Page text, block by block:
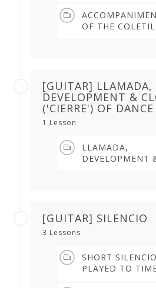
DANCER'S
(5.13 min)
OF THE
[GUITAR] LLAMADA,
DEVELOPMENT &
('CIERRE') OF DANCE
1 Lesson
LLAMADA,
DEVELOPMENT
[GUITAR] SILENCIO
3 Lessons
SHORT SILENCIO
PLAYED TO